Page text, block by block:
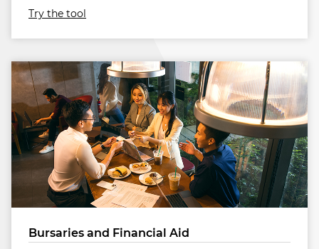
Try the tool
Bursaries and Financial Aid